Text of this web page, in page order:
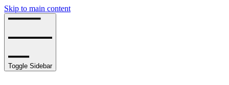
Skip to main content
Toggle Sidebar